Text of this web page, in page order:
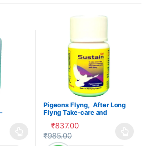
variants. The options may be
Pigeons Flyng, After Long
Flyng Take-care and
₹837.00
₹985.00
This product has multiple